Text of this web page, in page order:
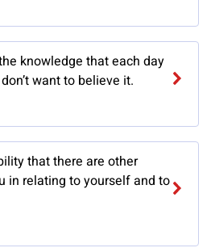
knowledge that each day
want to believe it.
that there are other
in relating to yourself and to